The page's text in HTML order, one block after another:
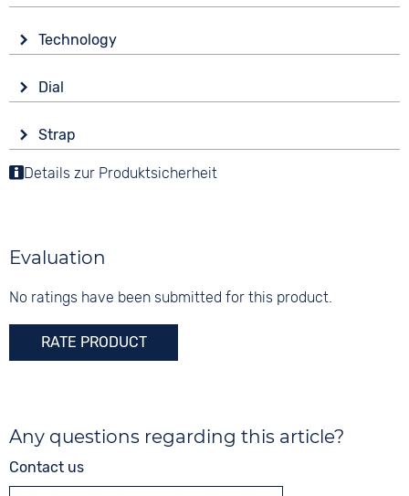
Sapphire glass
Shape
round
Material
Stainless steel
Colour
Technology
Automatic
Functions
Date
Luminous hands / digits
Dial
Analogue
Digits
Strap
Colour
Folding buckle
Details zur Produktsicherheit
Evaluation
No ratings have been submitted for this product.
RATE PRODUCT
Any questions regarding this article?
Contact us